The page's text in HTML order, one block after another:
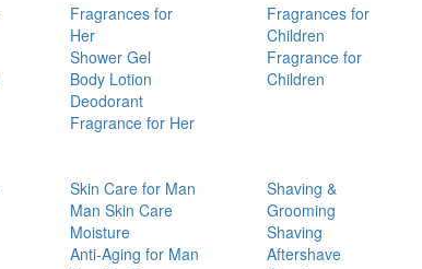
Fragrances for
Her
Shower Gel
Body Lotion
Deodorant
Fragrance for Her
Fragrances for
Children
Fragrance for
Children
Skin Care for Man
Man Skin Care
Moisture
Anti-Aging for Man
Shaving &
Grooming
Shaving
Aftershave